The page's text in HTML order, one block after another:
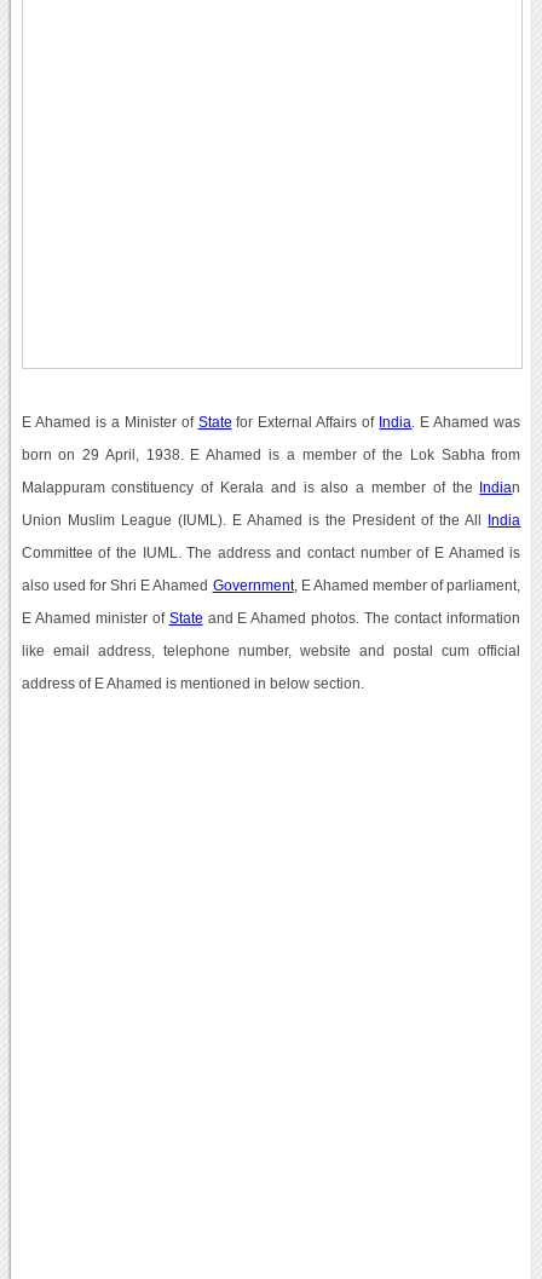
E Ahamed is a Minister of State for External Affairs of India . E Ahamed was
born on 29 April, 1938. E Ahamed is a member of the Lok Sabha from
Malappuram constituency of Kerala and is also a member of the Indian
Union Muslim League (IUML). E Ahamed is the President of the All India
Committee of the IUML. The address and contact number of E Ahamed is
also used for Shri E Ahamed Government, E Ahamed member of parliament,
E Ahamed minister of State and E Ahamed photos. The contact information
like email address, telephone number, website and postal cum official
address of E Ahamed is mentioned in below section.